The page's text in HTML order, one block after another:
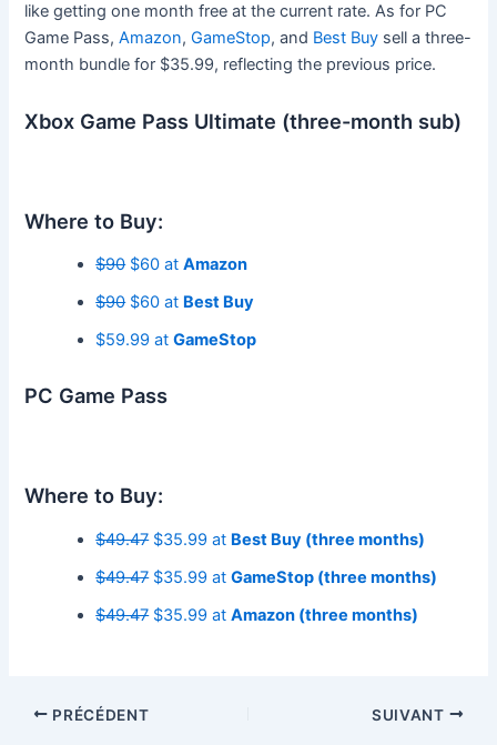
like getting one month free at the current rate. As for PC
Game Pass,Amazon,GameStop, and Best Buy sell a three-
month bundle for $35.99, reflecting the previous price.
Xbox Game Pass Ultimate (three-month sub)
Where to Buy:
$90$60 atAmazon
$90$60 at Best Buy
$59.99 atGameStop
PC Game Pass
Where to Buy:
$49.47$35.99 at Best Buy (three months)
$49.47$35.99 atGameStop (three months)
$49.47$35.99 atAmazon (three months)
PRÉCÉDENT SUIVANT